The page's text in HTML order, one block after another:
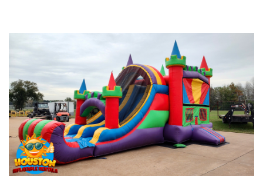
something for every occasion. Rent yourcombo bounce house
and create lasting memories at your next Houston
What is a Combo
Bounce House?
Our Combo Bounce House Rentals
Ourcombo bounce house rentalscome in various themes and
sizes, ensuring you find the perfect match for your event. Whether